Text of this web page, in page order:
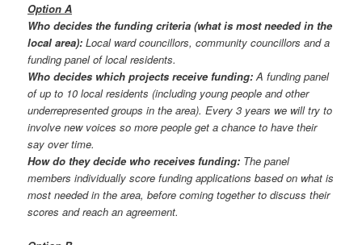
Option A
Who decides the funding criteria (what is most needed in the
local area): Local ward councillors, community councillors and a
funding panel of local residents.
Who decides which projects receive funding:A funding panel
of up to 10 local residents (including young people and other
underrepresented groups in the area). Every 3 years we will try to
involve new voices so more people get a chance to have their
say over time.
How do they decide who receives funding: The panel
members individually score funding applications based on what is
most needed in the area, before coming together to discuss their
scores and reach an agreement.